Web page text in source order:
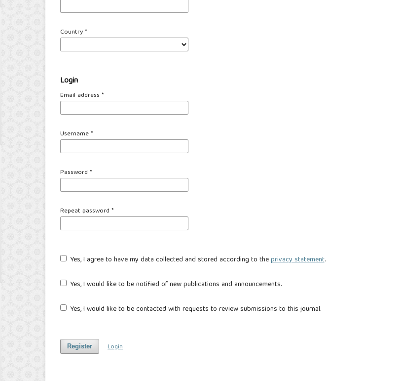
Country*
Login
Email address *
Username*
Password *
Repeat password *
Yes, I agree to have my data collected and stored according to theprivacy statement.
Yes, I would like to be notified of new publications and announcements.
Yes, I would like to be contacted with requests to review submissions to this journal.
Register Login